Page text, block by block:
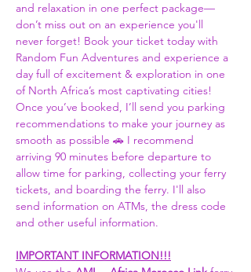
and relaxation in one perfect package—
don’t miss out on an experience you'll
never forget! Book your ticket today with
Random Fun Adventures and experience a
day full of excitement & exploration in one
of North Africa’s most captivating cities!
Once you’ve booked, I’ll send you parking
recommendations to make your journey as
smooth as possible 🚗 I recommend
arriving 90 minutes before departure to
allow time for parking, collecting your ferry
tickets, and boarding the ferry. I'll also
send information on ATMs, the dress code
and other useful information.
IMPORTANT INFORMATION!!!